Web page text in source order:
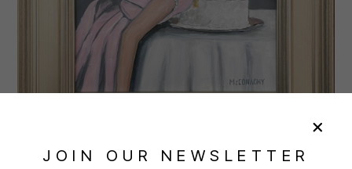
JOIN OUR NEWSLETTER